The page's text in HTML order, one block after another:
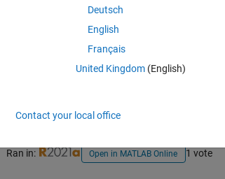
Sign in to answer this
Ran in: Open in MATLAB Online 1 vote
Deutsch
English
Français
United Kingdom(English)
Contact your local office